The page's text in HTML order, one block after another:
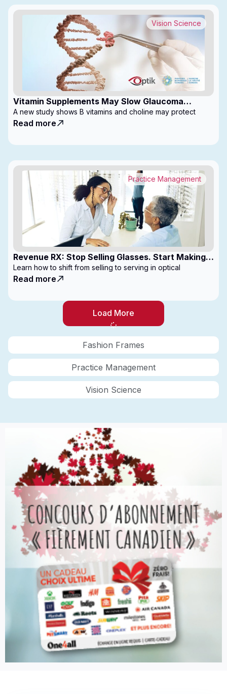
Fashion Frames
Practice Management
Vision Science
Vitamin Supplements May Slow Glaucoma
Progression
Vision Science
A new study shows B vitamins and choline may protect
Read more
Revenue RX: Stop Selling Glasses. Start Making
Money
Practice Management
Learn how to shift from selling to serving in optical
Read more
Load More